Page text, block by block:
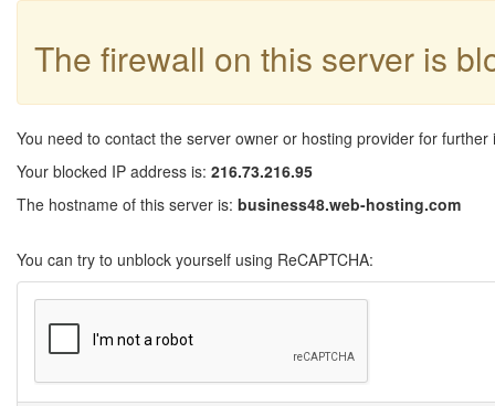
The firewall on this server is
You need to contact the server owner or hosting provider for further
Your blocked IP address is: 216.73.216.95
The hostname of this server is: business48.web-hosting.com
You can try to unblock yourself using ReCAPTCHA: